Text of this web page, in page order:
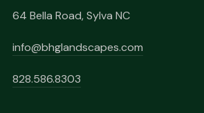
64 Bella Road, Sylva NC
info@bhglandscapes.com
828.586.8303